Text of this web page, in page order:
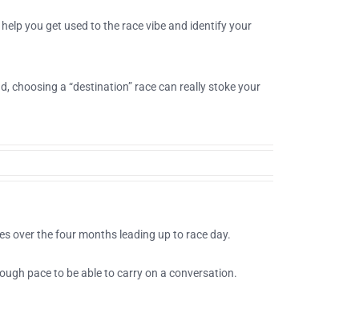
you get used to the race vibe and identify your
choosing a “destination” race can really stoke your
over the four months leading up to race day.
pace to be able to carry on a conversation.